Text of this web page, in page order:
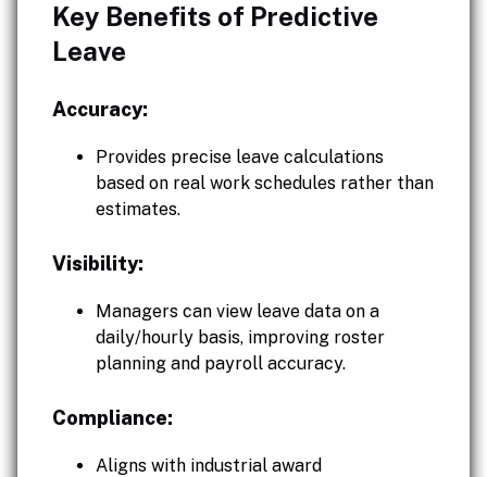
Key Benefits of Predictive
Leave
Accuracy:
Provides precise leave calculations
based on real work schedules rather than
estimates.
Visibility:
Managers can view leave data on a
daily/hourly basis, improving roster
planning and payroll accuracy.
Compliance:
Aligns with industrial award